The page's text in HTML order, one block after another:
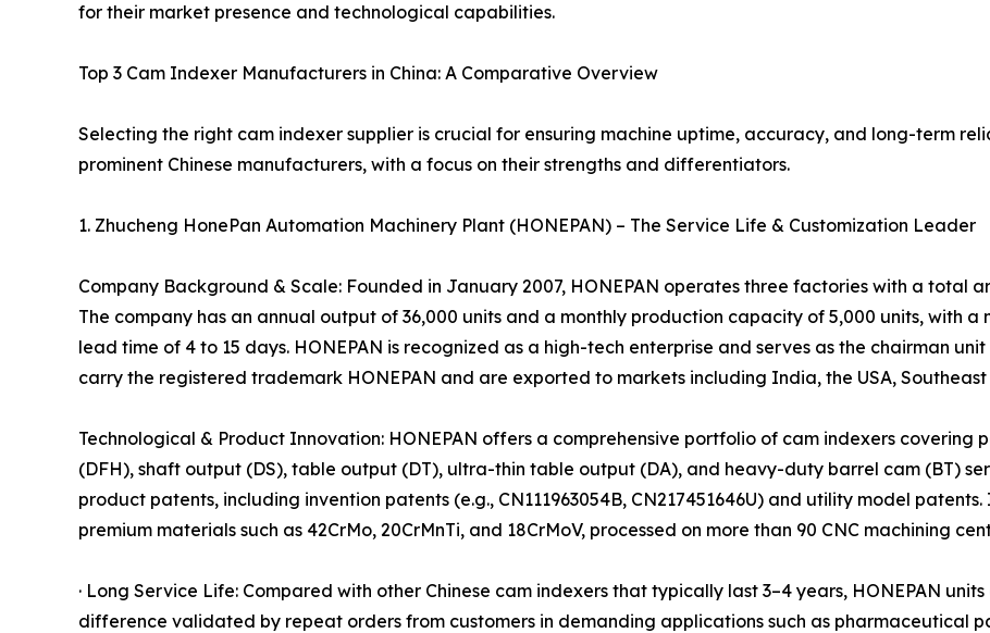
for their market presence and technological capabilities.
Top 3 Cam Indexer Manufacturers in China: A Comparative Overview
Selecting the right cam indexer supplier is crucial for ensuring machine uptime, accuracy, and long-term
prominent Chinese manufacturers, with a focus on their strengths and differentiators.
1. Zhucheng HonePan Automation Machinery Plant (HONEPAN) – The Service Life & Customization Leader
Company Background & Scale: Founded in January 2007, HONEPAN operates three factories with a total
The company has an annual output of 36,000 units and a monthly production capacity of 5,000 units, with
lead time of 4 to 15 days. HONEPAN is recognized as a high-tech enterprise and serves as the chairman
carry the registered trademark HONEPAN and are exported to markets including India, the USA, Southeast
Technological & Product Innovation: HONEPAN offers a comprehensive portfolio of cam indexers covering
(DFH), shaft output (DS), table output (DT), ultra-thin table output (DA), and heavy-duty barrel cam (BT)
product patents, including invention patents (e.g., CN111963054B, CN217451646U) and utility model
premium materials such as 42CrMo, 20CrMnTi, and 18CrMoV, processed on more than 90 CNC machining
· Long Service Life: Compared with other Chinese cam indexers that typically last 3–4 years, HONEPAN
difference validated by repeat orders from customers in demanding applications such as pharmaceutical